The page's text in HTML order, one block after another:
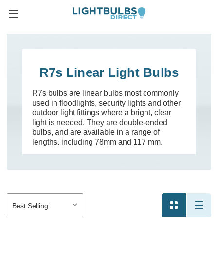
R7s Linear Light Bulbs
R7s bulbs are linear bulbs most commonly
used in floodlights, security lights and other
outdoor light fittings where a bright, clear
light is needed. They are double-ended
bulbs, and are available in a range of
lengths, including 78mm and 117 mm.